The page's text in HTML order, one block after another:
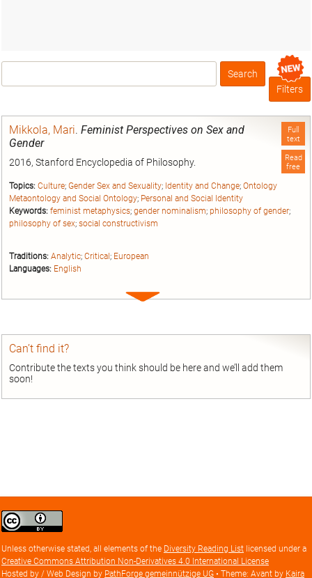
Box
Filters
Full
text
Read
free
Mikkola, Mari. Feminist Perspectives on Sex and
Gender
2016, Stanford Encyclopedia of Philosophy.
Topics: Culture; Gender Sex and Sexuality; Identity and Change; Ontology
Metaontology and Social Ontology; Personal and Social Identity
Keywords: feminist metaphysics; gender nominalism; philosophy of gender;
philosophy of sex; social constructivism
Traditions: Analytic; Critical; European
Languages: English
Expand
Can’t find it?
Contribute the texts you think should be here and we’ll add them
soon!
Creative
Commons
license
Unless otherwise stated, all elements of the Diversity Reading List licensed under a
Creative Commons Attribution Non-Derivatives 4.0 International License
Hosted by / Web Design by PathForge gemeinnützige UG • Theme: Avant by Kaira